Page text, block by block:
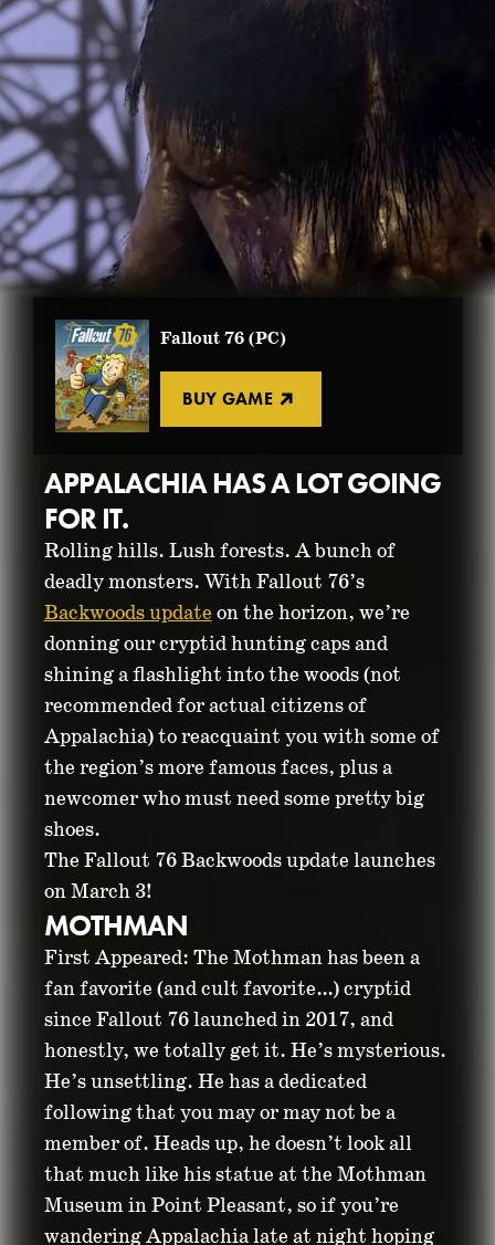
BUY ATOMS
BUY FALLOUT 76
GET TO KNOW THE
CRYPTIDS OF
FALLOUT 76
February 20, 2026
Fallout 76 (PC)
BUY GAME
APPALACHIA HAS A LOT GOING
FOR IT.
Rolling hills. Lush forests. A bunch of
deadly monsters. With Fallout 76’s
Backwoods updateon the horizon, we’re
donning our cryptid hunting caps and
shining a flashlight into the woods (not
recommended for actual citizens of
Appalachia) to reacquaint you with some of
the region’s more famous faces, plus a
newcomer who must need some pretty big
shoes.
The Fallout 76 Backwoods update launches
on March 3!
MOTHMAN
First Appeared: The Mothman has been a
fan favorite (and cult favorite…) cryptid
since Fallout 76 launched in 2017, and
honestly, we totally get it. He’s mysterious.
He’s unsettling. He has a dedicated
following that you may or may not be a
member of. Heads up, he doesn’t look all
that much like his statue at the Mothman
Museum in Point Pleasant, so if you’re
wandering Appalachia late at night hoping